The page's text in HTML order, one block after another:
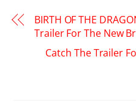
BIRTH OF THE
Trailer For The New
Catch The Trailer